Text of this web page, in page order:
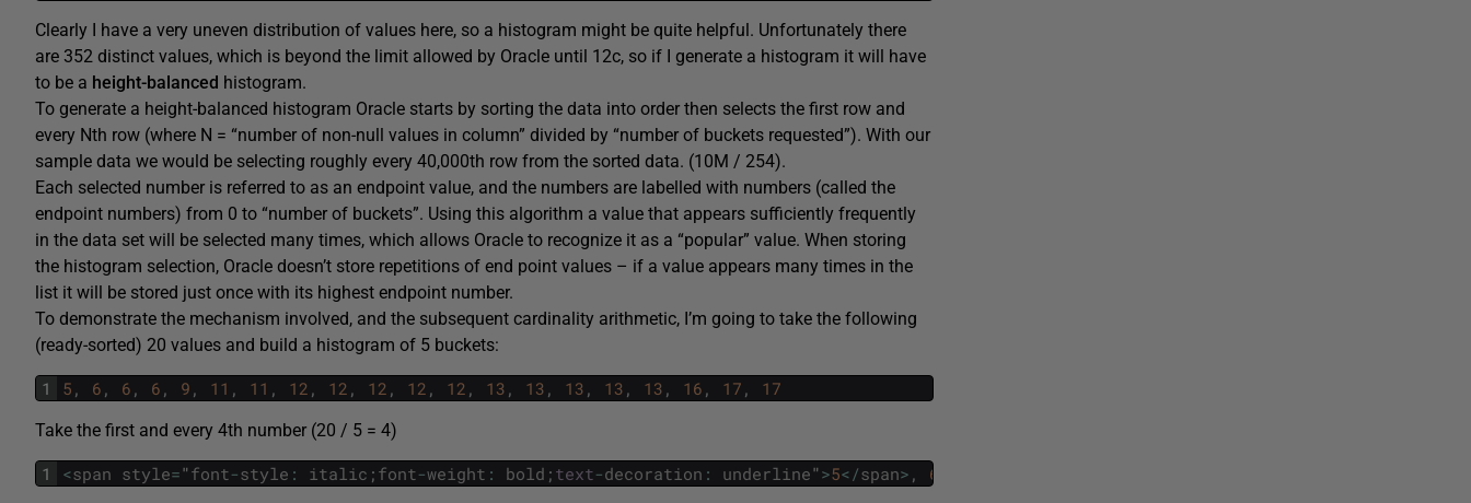
Clearly I have a very uneven distribution of values here, so a histogram might be quite helpful. Unfortunately there
are 352 distinct values, which is beyond the limit allowed by Oracle until 12c, so if I generate a histogram it will have
to be a height-balanced histogram.
To generate a height-balanced histogram Oracle starts by sorting the data into order then selects the first row and
every Nth row (where N = “number of non-null values in column” divided by “number of buckets requested”). With our
sample data we would be selecting roughly every 40,000th row from the sorted data. (10M / 254).
Each selected number is referred to as an endpoint value, and the numbers are labelled with numbers (called the
endpoint numbers) from 0 to “number of buckets”. Using this algorithm a value that appears sufficiently frequently
in the data set will be selected many times, which allows Oracle to recognize it as a “popular” value. When storing
the histogram selection, Oracle doesn’t store repetitions of end point values – if a value appears many times in the
list it will be stored just once with its highest endpoint number.
To demonstrate the mechanism involved, and the subsequent cardinality arithmetic, I’m going to take the following
(ready-sorted) 20 values and build a histogram of 5 buckets:
1 5 , 6 , 6 , 6 , 9 , 11 , 11 , 12 , 12 , 12 , 12 , 12 , 13 , 13 , 13 , 13 , 13 , 16 , 17 , 17
Take the first and every 4th number (20 / 5 = 4)
1 <span style="font-style : italic ; font-weight : bold ; text-decoration : underline">5< /span> , 6